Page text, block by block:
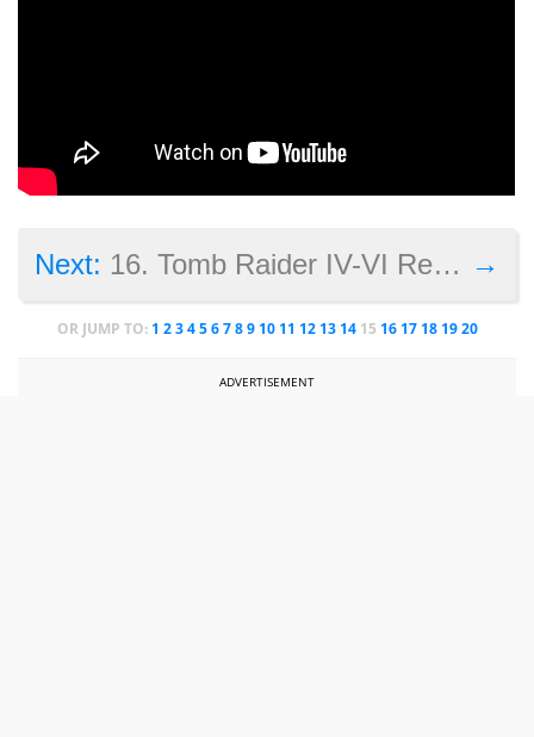
→
Next: 16. Tomb Raider IV-VI Remastered
OR JUMP TO: 1 2 3 4 5 6 7 8 9 10 11 12 13 14 15 16 17 18 19 20
ADVERTISEMENT